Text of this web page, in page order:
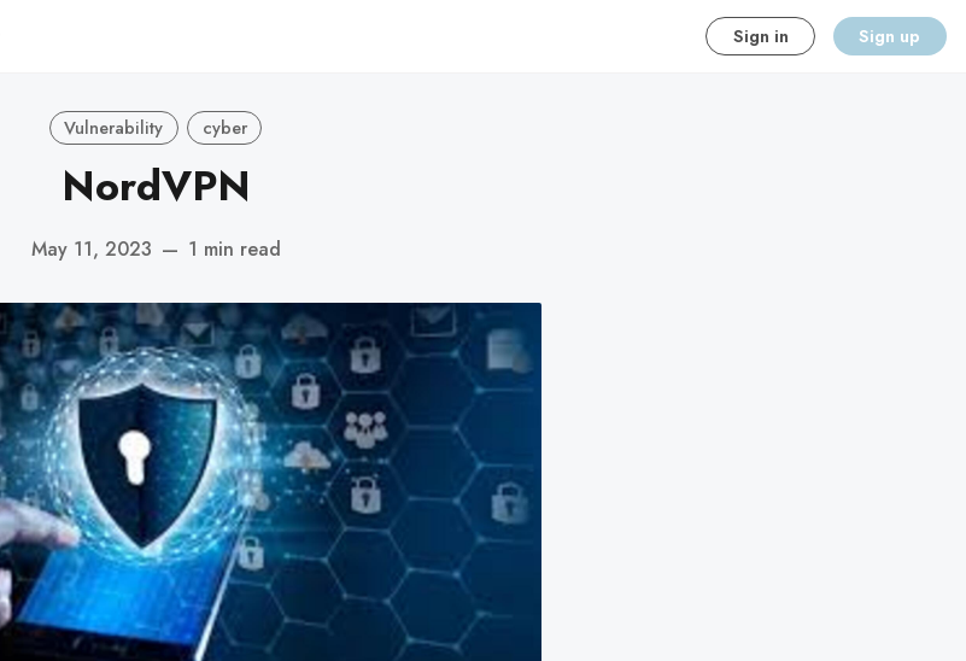
Sign in Sign up
Vulnerability cyber
NordVPN
May 11, 2023 — 1 min read